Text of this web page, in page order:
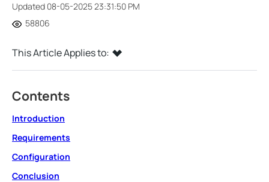
Updated 08-05-2025 23:31:50 PM
58806
This Article Applies to:
Contents
Introduction
Requirements
Configuration
Conclusion